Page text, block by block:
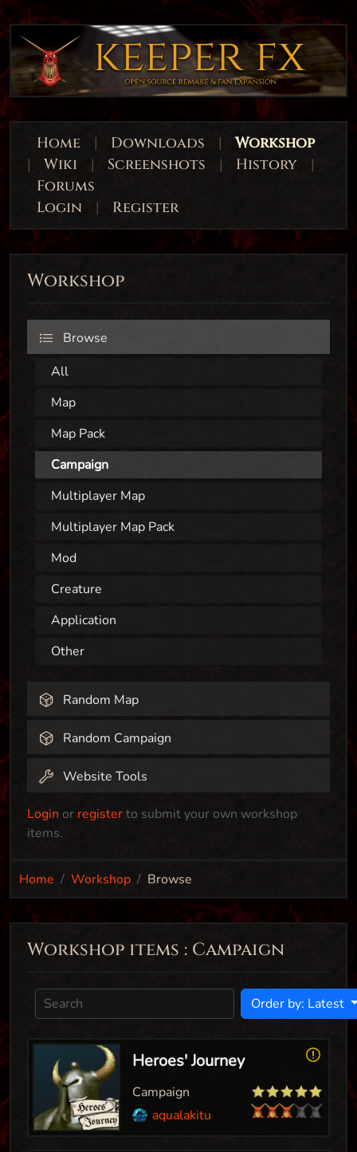
Home | Downloads |
Workshop
|
Wiki | Screenshots | History
|
Forums
Login
| Register
Workshop
Browse
All
Map
Map Pack
Campaign
Multiplayer Map
Multiplayer Map Pack
Mod
Creature
Application
Other
Random Map
Random Campaign
Website Tools
Login or registerto submit your own workshop
items.
Home Workshop Browse
Workshop items : Campaign
Order by: Latest
Heroes' Journey
Campaign
aqualakitu